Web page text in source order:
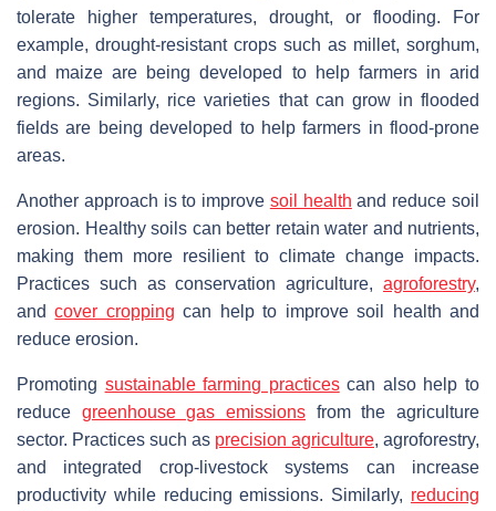
tolerate higher temperatures, drought, or flooding. For
example, drought-resistant crops such as millet, sorghum,
and maize are being developed to help farmers in arid
regions. Similarly, rice varieties that can grow in flooded
fields are being developed to help farmers in flood-prone
areas.
Another approach is to improve soil health and reduce soil
erosion. Healthy soils can better retain water and nutrients,
making them more resilient to climate change impacts.
Practices such as conservation agriculture, agroforestry,
andcover cropping can help to improve soil health and
reduce erosion.
Promoting sustainable farming practicescan also help to
reduce greenhouse gas emissions from the agriculture
sector. Practices such as precision agriculture, agroforestry,
and integrated crop-livestock systems can increase
productivity while reducing emissions. Similarly, reducing